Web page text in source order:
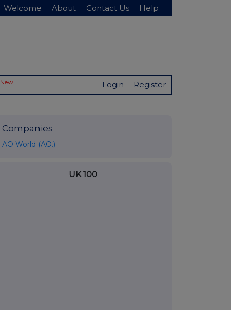
Welcome About Contact Us Help
New Login Register
Companies
AO World (AO.)
UK 100